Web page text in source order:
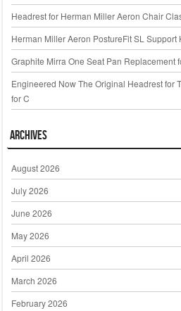
Headrest for Herman Miller Aeron Chair
Herman Miller Aeron PostureFit SL Support
Graphite Mirra One Seat Pan Replacement
Engineered Now The Original Headrest for
for C
Archives
August 2026
July 2026
June 2026
May 2026
April 2026
March 2026
February 2026